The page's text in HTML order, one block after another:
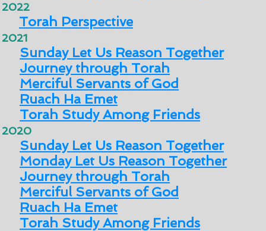
2022
Torah Perspective
2021
Sunday Let Us Reason Together
Journey through Torah
Merciful Servants of God
Ruach Ha Emet
Torah Study Among Friends
2020
Sunday Let Us Reason Together
Monday Let Us Reason Together
Journey through Torah
Merciful Servants of God
Ruach Ha Emet
Torah Study Among Friends